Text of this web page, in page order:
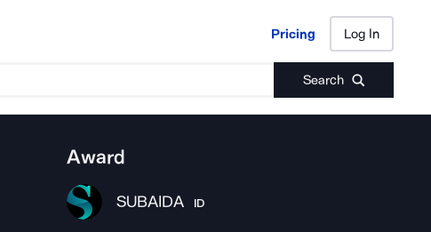
Pricing Log In
Search
Pricing Log In
Award
SUBAIDA ID